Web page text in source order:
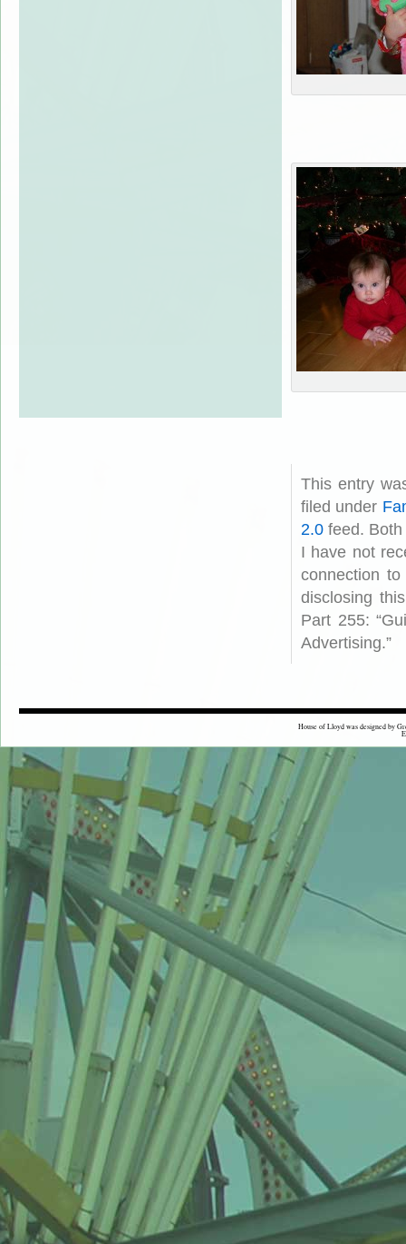
This entry
filed under
2.0 feed.
I have not
connection
disclosing
Part 255:
Advertising.”
House of Lloyd was designed by